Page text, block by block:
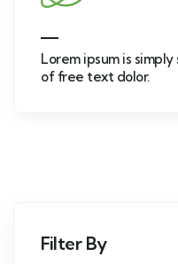
is simply sit
dolor.
Filter By